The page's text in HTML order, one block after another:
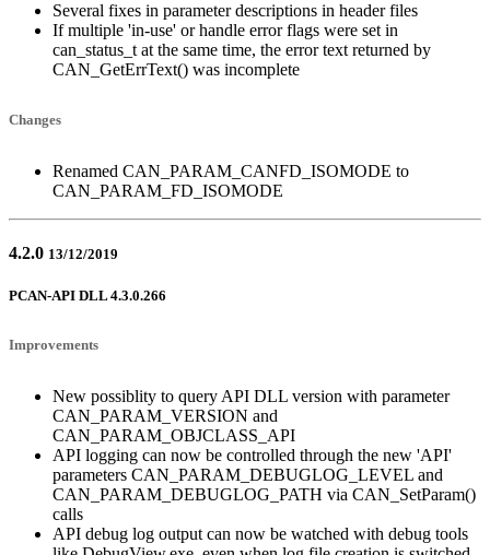
Several fixes in parameter descriptions in header files
If multiple 'in-use' or handle error flags were set in
can_status_t at the same time, the error text returned by
CAN_GetErrText() was incomplete
Changes
Renamed CAN_PARAM_CANFD_ISOMODE to
CAN_PARAM_FD_ISOMODE
4.2.0 13/12/2019
PCAN-API DLL 4.3.0.266
Improvements
New possiblity to query API DLL version with parameter
CAN_PARAM_VERSION and
CAN_PARAM_OBJCLASS_API
API logging can now be controlled through the new 'API'
parameters CAN_PARAM_DEBUGLOG_LEVEL and
CAN_PARAM_DEBUGLOG_PATH via CAN_SetParam()
calls
API debug log output can now be watched with debug tools